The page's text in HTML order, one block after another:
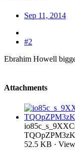
Sep 11, 2014
#2
Ebrahim Howell
Attachments
52.5 KB ·